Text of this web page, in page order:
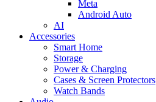
Meta
Android Auto
AI
Accessories
Smart Home
Storage
Power & Charging
Cases & Screen Protectors
Watch Bands